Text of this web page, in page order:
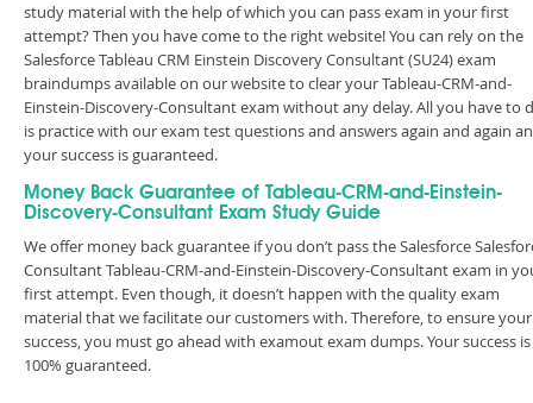
study material with the help of which you can pass exam in your first
attempt? Then you have come to the right website! You can rely on the
Salesforce Tableau CRM Einstein Discovery Consultant (SU24) exam
braindumps available on our website to clear your Tableau-CRM-and-
Einstein-Discovery-Consultant exam without any delay. All you have to
is practice with our exam test questions and answers again and again
your success is guaranteed.
Money Back Guarantee of Tableau-CRM-and-Einstein-
Discovery-Consultant Exam Study Guide
We offer money back guarantee if you don’t pass the Salesforce
Consultant Tableau-CRM-and-Einstein-Discovery-Consultant exam in
first attempt. Even though, it doesn’t happen with the quality exam
material that we facilitate our customers with. Therefore, to ensure your
success, you must go ahead with examout exam dumps. Your success is
100% guaranteed.